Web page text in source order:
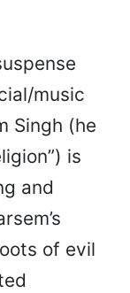
music
Singh (he
is
and
of evil